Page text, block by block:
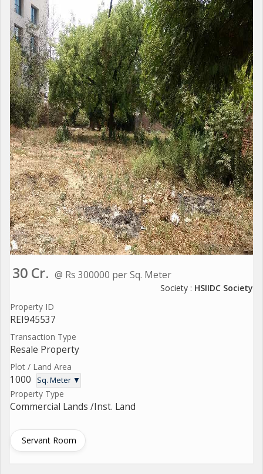
30 Cr. @ Rs 300000 per Sq. Meter
Society : HSIIDC Society
Property ID
REI945537
Transaction Type
Resale Property
Plot / Land Area
1000 Sq. Meter ▼
Property Type
Commercial Lands /Inst. Land
Servant Room